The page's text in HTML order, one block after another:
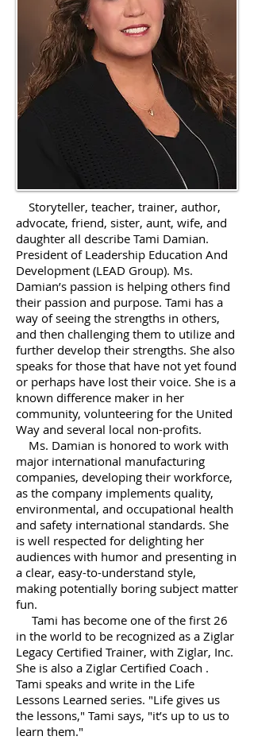
Storyteller, teacher, trainer, author,
advocate, friend, sister, aunt, wife, and
daughter all describe Tami Damian.
President of Leadership Education And
Development (LEAD Group). Ms.
Damian’s passion is helping others find
their passion and purpose. Tami has a
way of seeing the strengths in others,
and then challenging them to utilize and
further develop their strengths. She also
speaks for those that have not yet found
or perhaps have lost their voice. She is a
known difference maker in her
community, volunteering for the United
Way and several local non-profits.
Ms. Damian is honored to work with
major international manufacturing
companies, developing their workforce,
as the company implements quality,
environmental, and occupational health
and safety international standards. She
is well respected for delighting her
audiences with humor and presenting in
a clear, easy-to-understand style,
making potentially boring subject matter
fun.
Tami has become one of the first 26
in the world to be recognized as a Ziglar
Legacy Certified Trainer, with Ziglar, Inc.
She is also a Ziglar Certified Coach .
Tami speaks and write in the Life
Lessons Learned series. "Life gives us
the lessons," Tami says, "it’s up to us to
learn them."